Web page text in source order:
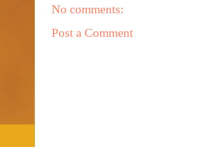
No comments:
Post a Comment